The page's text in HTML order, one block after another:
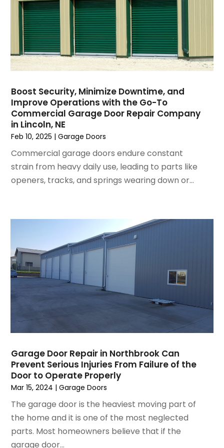
Fireplace Store
Flooring
Foundation
Furniture
Garage Construction
Garage Door Supplier
Glass
Glass & Mirror Shop
Glass Repair Service
Gutter Cleaning Service
Hardware Store
Heating And Air Conditioning
Home And Garden
Home Builders
Home Design Services
Home Improvement
Home Improvement Contractor
Home Renovation
Interior Design And Decorating
Interior Designer
Interior Designers
Kitchen & Bathroom Remodeler
Kitchen Improvements
Kitchen Remodeling
Kitchen Renovation
December 2024(8)
November 2024(5)
October 2024 (7)
September 2024(6)
August 2024(6)
July 2024(6)
May 2024(5)
April 2024(3)
March 2024(6)
February 2024(11)
January 2024(3)
December 2023(5)
November 2023 (5)
August 2023(8)
June 2023(3)
May 2023(5)
April 2023 (1)
March 2023(7)
January 2023
October 2022 (7)
September 2022 (6)
August 2022(2)
July 2022
(3)
June 2022 (2)
May 2022(1)
March 2022(7)
Boost Security, Minimize Downtime, and
Improve Operations with the Go-To
Commercial Garage Door Repair Company
in Lincoln, NE
Feb 10, 2025 |Garage Doors
Commercial garage doors endure constant
strain from heavy daily use, leading to parts like
openers, tracks, and springs wearing down or...
Garage Door Repair in Northbrook Can
Prevent Serious Injuries From Failure of the
Door to Operate Properly
Mar 15, 2024 |Garage Doors
The garage door is the heaviest moving part of
the home and it is one of the most neglected
parts. Most homeowners believe that if the
garage door...